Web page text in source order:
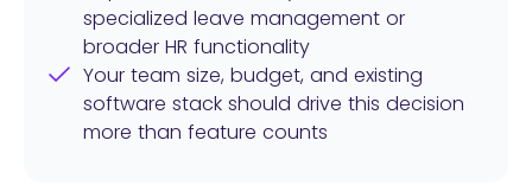
specialized leave management or
broader HR functionality
Your team size, budget, and existing
software stack should drive this decision
more than feature counts